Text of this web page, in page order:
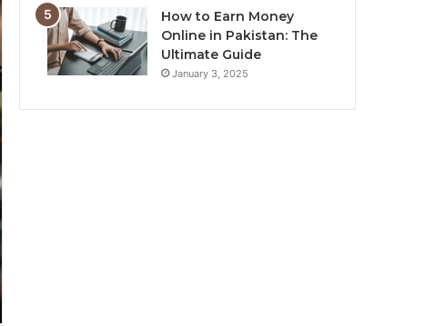
How to Earn Money
Online in Pakistan: The
Ultimate Guide
January 3, 2025